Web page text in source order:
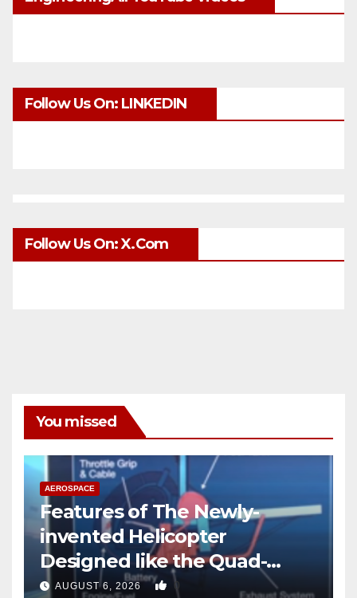
Follow Us On: LINKEDIN
Follow Us On: X.com
You missed
AEROSPACE
Features of The Newly-
invented Helicopter
Designed like the Quad-
copter
AUGUST 6, 2026 0